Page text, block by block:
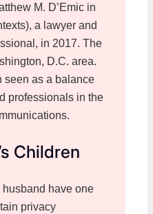
M. D’Emic in
a lawyer and
in 2017. The
D.C. area.
seen as a balance
professionals in the
Children
have one
privacy